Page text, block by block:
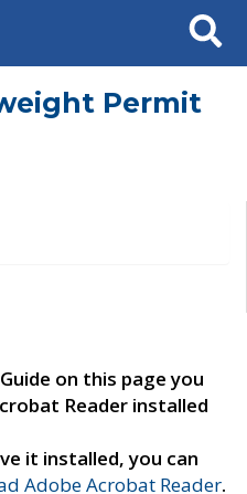
Search
Permit
on this page you
Reader installed
it installed, you can
Adobe Acrobat Reader.